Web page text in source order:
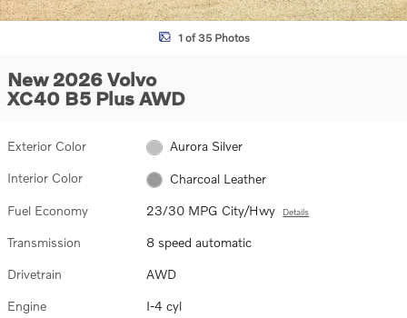
1 of 35 Photos
New 2026 Volvo
XC40 B5 Plus AWD
Exterior Color Aurora Silver
Interior Color Charcoal Leather
Fuel Economy 23/30 MPG City/Hwy Details
Transmission 8 speed automatic
Drivetrain AWD
Engine I-4 cyl